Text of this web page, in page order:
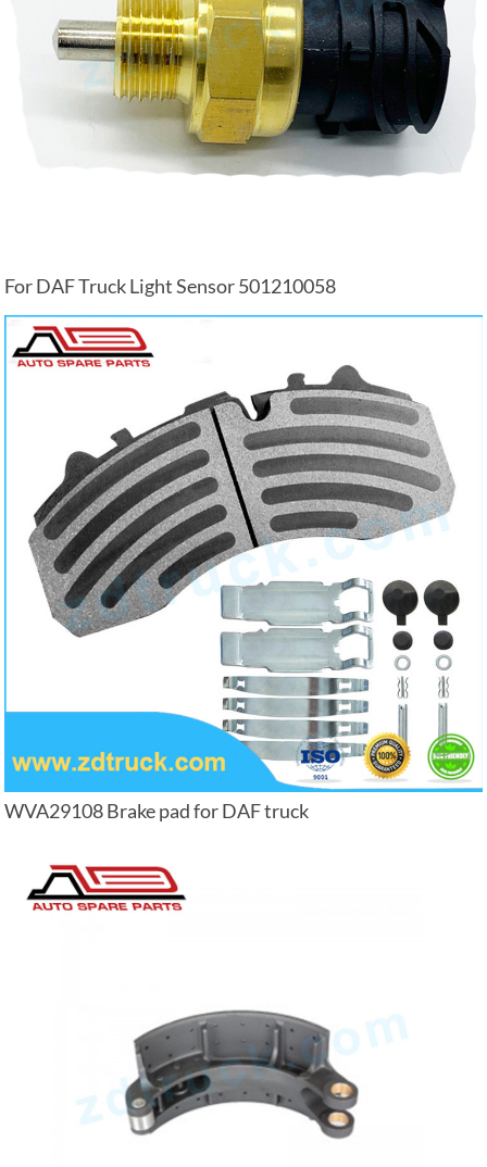
For DAF Truck Light Sensor 501210058
WVA29108 Brake pad for DAF truck